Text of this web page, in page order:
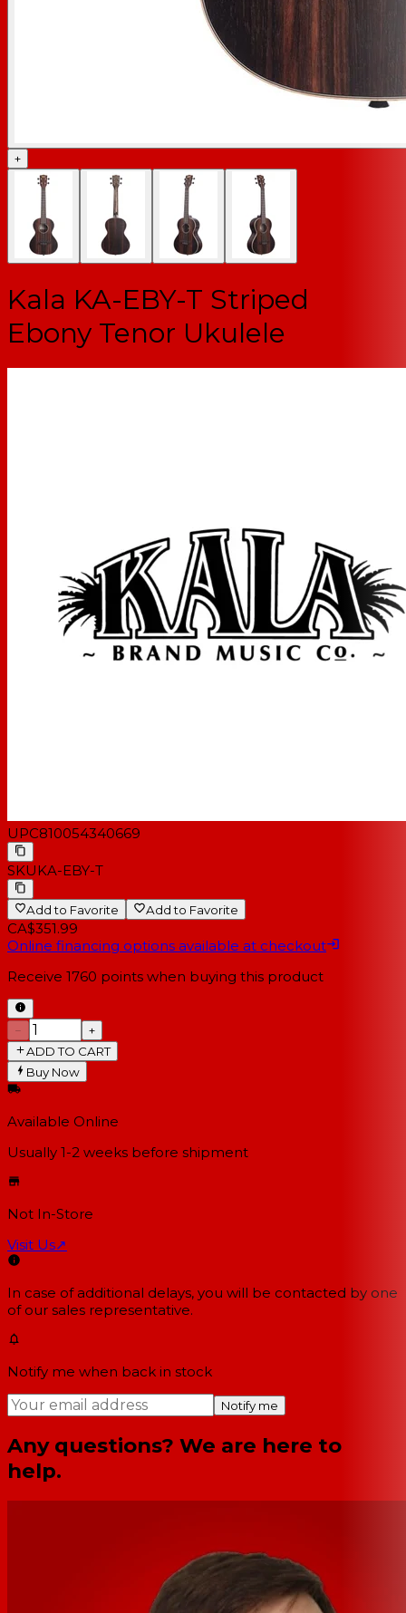
+
Kala KA-EBY-T Striped
Ebony Tenor Ukulele
UPC810054340669
SKUKA-EBY-T
Add to Favorite Add to Favorite
CA$351.99
Online financing options available at checkout
Receive 1760 points when buying this product
−
+
ADD TO CART
Buy Now
Available Online
Usually 1-2 weeks before shipment
Not In-Store
Visit Us↗
In case of additional delays, you will be contacted by one
of our sales representative.
Notify me when back in stock
Notify me
Any questions? We are here to
help.